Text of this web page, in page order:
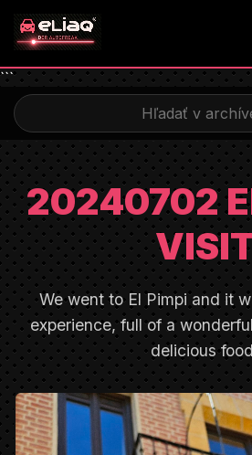
```
20240702
We went to El Pimpi and it
experience, full of a
delicious